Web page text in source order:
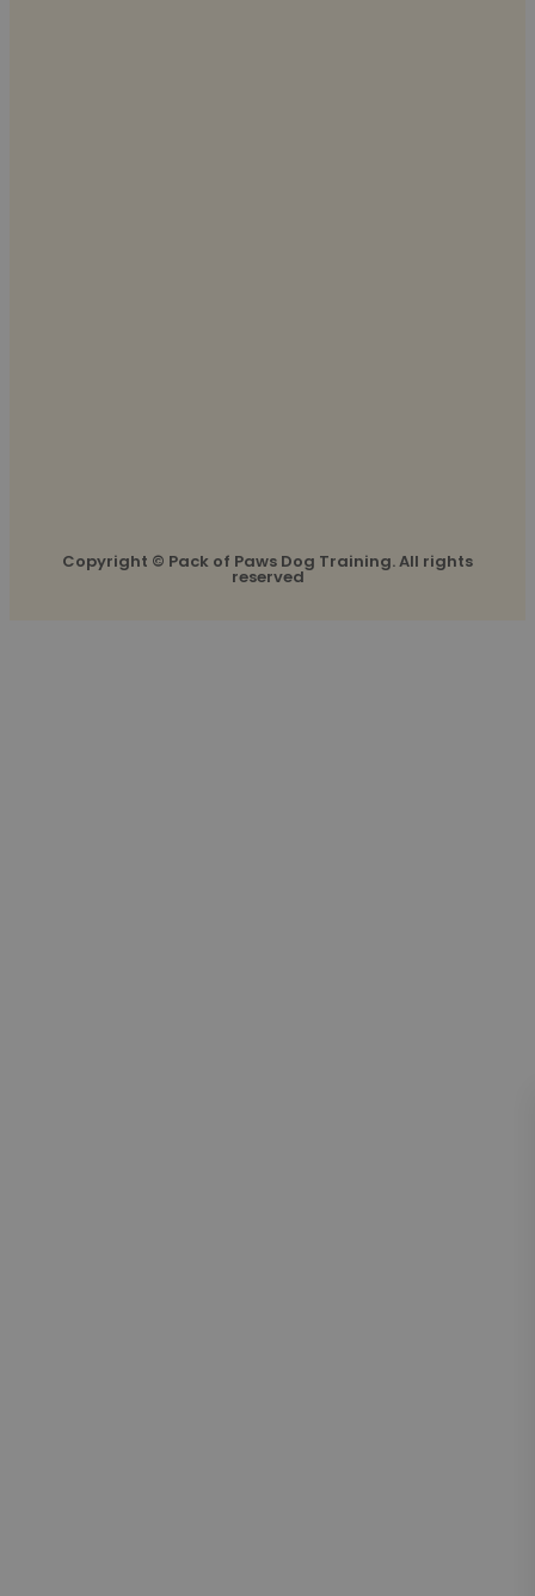
Copyright © Pack of Paws Dog Training. All rights
reserved